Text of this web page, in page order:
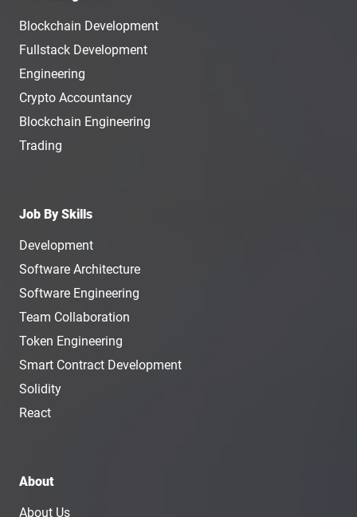
Blockchain Development
Fullstack Development
Engineering
Crypto Accountancy
Blockchain Engineering
Trading
Job By Skills
Development
Software Architecture
Software Engineering
Team Collaboration
Token Engineering
Smart Contract Development
Solidity
React
About
About Us